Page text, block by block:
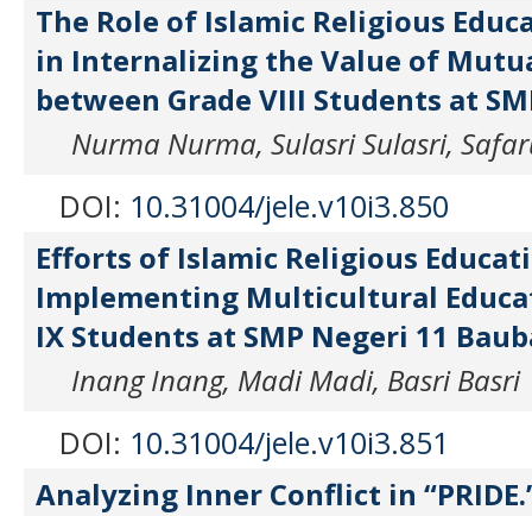
The Role of Islamic Religious
in Internalizing the Value of
between Grade VIII Students at
Nurma Nurma, Sulasri Sulasri,
DOI: 10.31004/jele.v10i3.850
Efforts of Islamic Religious
Implementing Multicultural
IX Students at SMP Negeri 11
Inang Inang, Madi Madi, Basri Basri
DOI: 10.31004/jele.v10i3.851
Analyzing Inner Conflict in